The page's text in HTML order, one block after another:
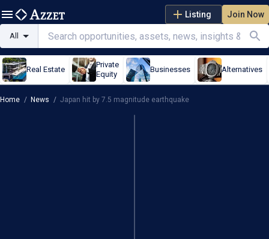
Listing Join Now
All
Real Estate
Private
Equity
Businesses Alternatives
Home / News / Japan hit by 7.5 magnitude earthquake